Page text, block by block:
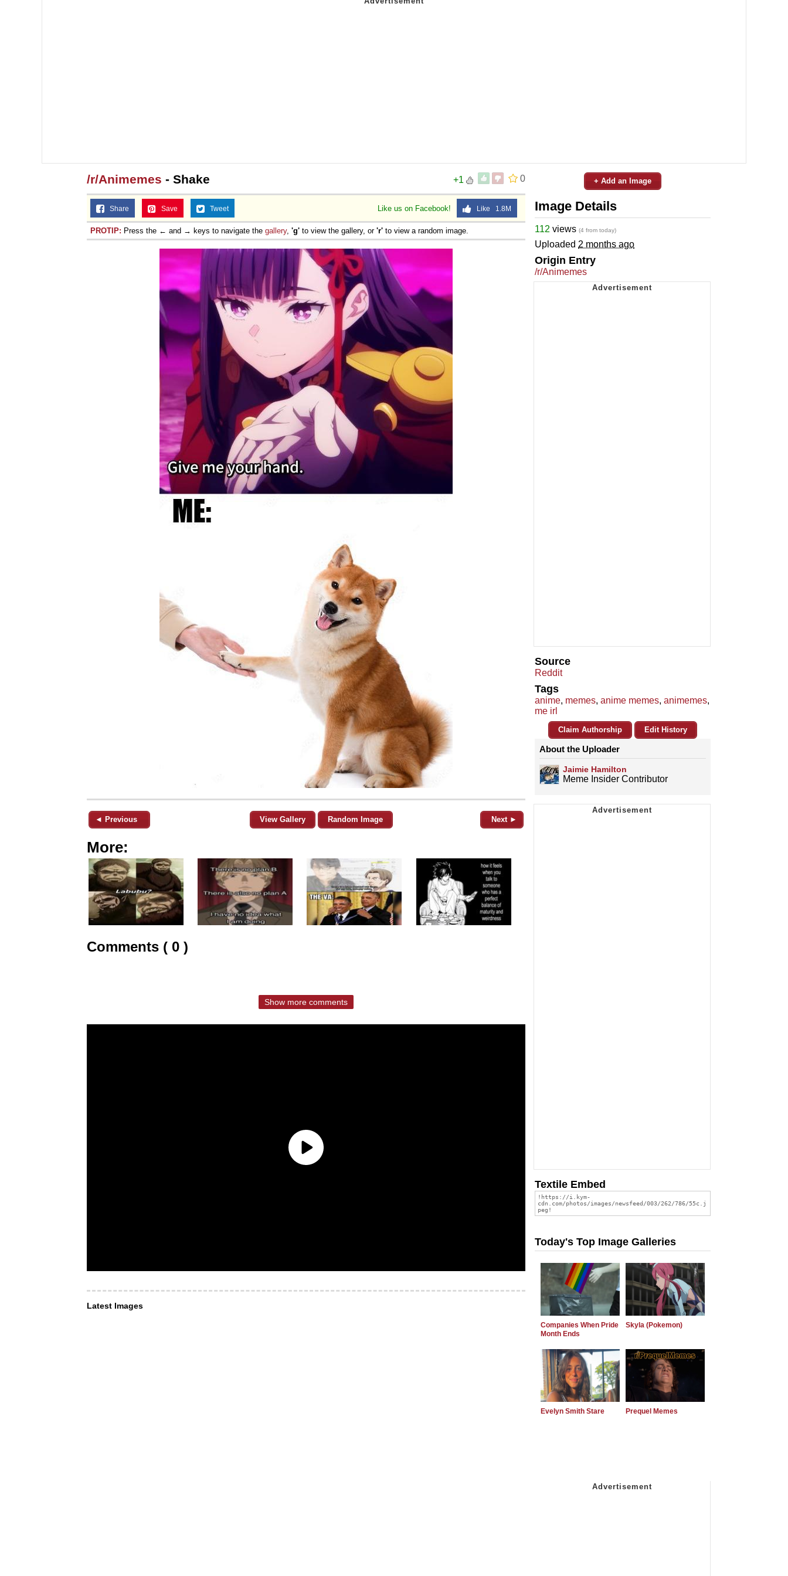
0
+1
/r/Animemes - Shake
Like us on Facebook! Like 1.8M
Share Save Tweet
PROTIP: Press the ← and → keys to navigate the gallery, 'g' to view the gallery, or 'r' to view a random image.
◄ Previous View Gallery Random Image Next ►
More:
Comments ( 0 )
Show more comments
Latest Images
+ Add an Image
Image Details
112 views (4 from today)
Uploaded 2 months ago
Origin Entry
/r/Animemes
Source
Reddit
Tags
anime, memes, anime memes, animemes,
me irl
Claim Authorship Edit History
About the Uploader
Jaimie Hamilton
Meme Insider Contributor
Textile Embed
Today's Top Image Galleries
Companies When Pride
Month Ends
Skyla (Pokemon)
Evelyn Smith Stare Prequel Memes